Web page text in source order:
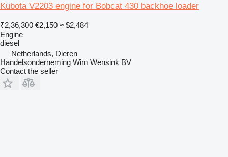
Kubota V2203 engine for Bobcat 430 backhoe loader
₹2,36,300 €2,150 ≈ $2,484
Engine
diesel
Netherlands, Dieren
Handelsonderneming Wim Wensink BV
Contact the seller